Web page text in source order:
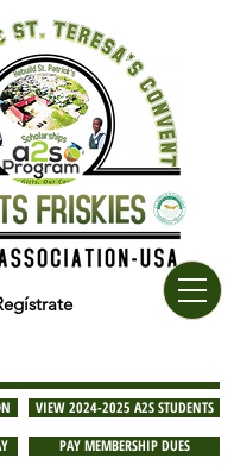
VIEW 2024-2025 A2S STUDENTS
PAY MEMBERSHIP DUES